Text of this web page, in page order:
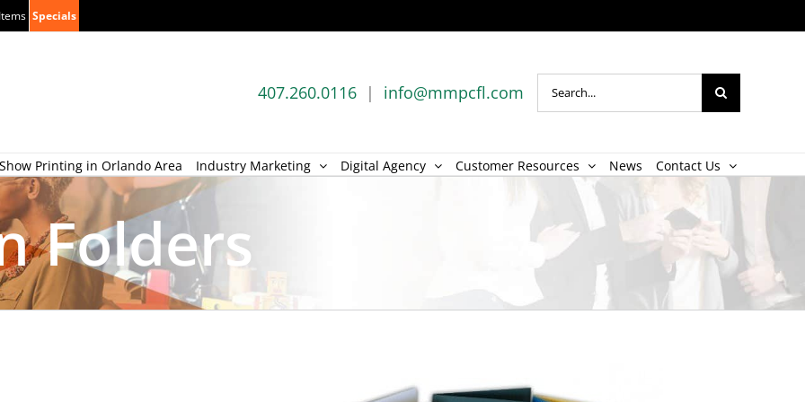
Specials
407.260.0116 | info@mmpcfl.com
for:
Printing in Orlando Area Industry Marketing Digital Agency Customer Resources News Contact Us
Folders